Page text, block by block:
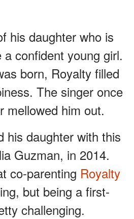
his daughter who is
confident young girl.
born, Royalty filled
The singer once
mellowed him out.
his daughter with this
Guzman, in 2014.
co-parenting Royalty
but being a first-
challenging.